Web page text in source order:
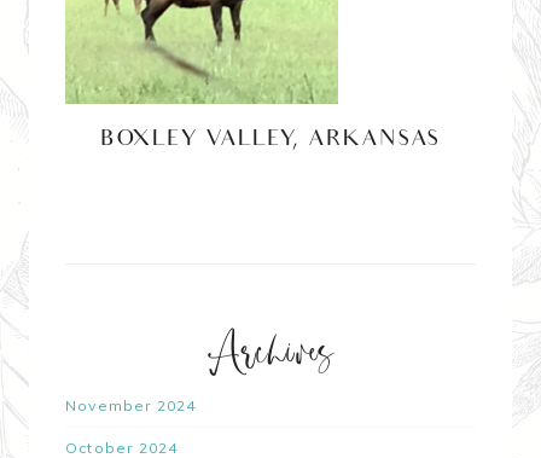
BOXLEY VALLEY, ARKANSAS
Archives
November 2024
October 2024